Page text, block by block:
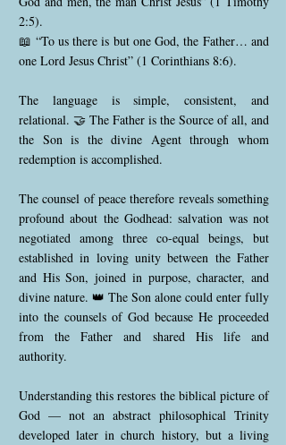
2:5).
📖 “To us there is but one God, the Father… and
one Lord Jesus Christ” (1 Corinthians 8:6).
The language is simple, consistent, and
relational. 🤝 The Father is the Source of all, and
the Son is the divine Agent through whom
redemption is accomplished.
The counsel of peace therefore reveals something
profound about the Godhead: salvation was not
negotiated among three co-equal beings, but
established in loving unity between the Father
and His Son, joined in purpose, character, and
divine nature. 👑 The Son alone could enter fully
into the counsels of God because He proceeded
from the Father and shared His life and
authority.
Understanding this restores the biblical picture of
God — not an abstract philosophical Trinity
developed later in church history, but a living